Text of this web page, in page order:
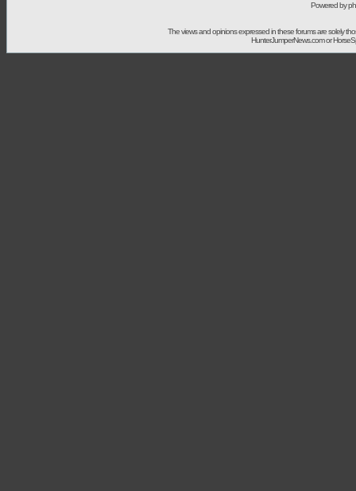
Powered by
The views and opinions expressed in these forums are solely
HunterJumperNews.com or